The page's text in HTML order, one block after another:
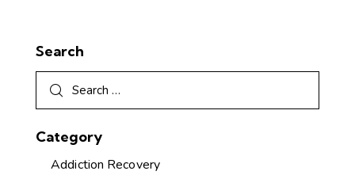
Search
Category
Addiction Recovery